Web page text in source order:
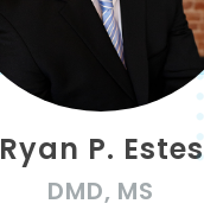
Ryan P. Estes
DMD, MS